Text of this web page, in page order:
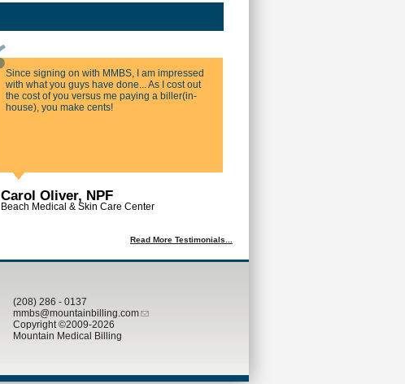
Since signing on with MMBS, I am impressed
with what you guys have done... As I cost out
the cost of you versus me paying a biller(in-
house), you make cents!
Carol Oliver, NPF
Beach Medical & Skin Care Center
Read More Testimonials...
(208) 286 - 0137
mmbs@mountainbilling.com
Copyright©2009-2026
Mountain Medical Billing